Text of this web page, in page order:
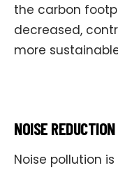
the carbon
decreased,
more
NOISE REDUCTION
Noise pollution